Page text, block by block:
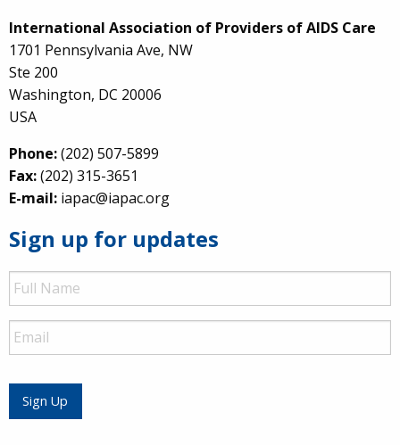
International Association of Providers of AIDS Care
1701 Pennsylvania Ave, NW
Ste 200
Washington, DC 20006
USA
Phone:(202) 507-5899
Fax:(202) 315-3651
E-mail: iapac@iapac.org
Sign up for updates
Full
Name
Email
Sign Up